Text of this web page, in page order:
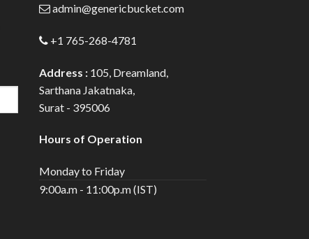
admin@genericbucket.com
+1 765-268-4781
Address : 105, Dreamland,
Sarthana Jakatnaka,
Surat - 395006
Hours of Operation
Monday to Friday
9:00a.m - 11:00p.m (IST)